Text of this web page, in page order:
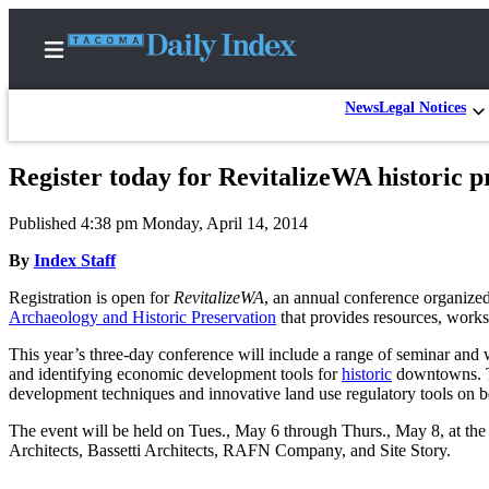
NewsLegal Notices
News
Notices
A
Legal
Notice
Weather
Register today for RevitalizeWA historic
Published 4:38 pm Monday, April 14, 2014
By Index Staff
Registration is open for RevitalizeWA, an annual conference
Archaeology and Historic Preservation that provides resources,
This year’s three-day conference will include a range of seminar
and identifying economic development tools forhistoric downtowns.
development techniques and innovative land use regulatory tools on
The event will be held on Tues., May 6 through Thurs., May 8, at
Architects, Bassetti Architects, RAFN Company, and Site Story.